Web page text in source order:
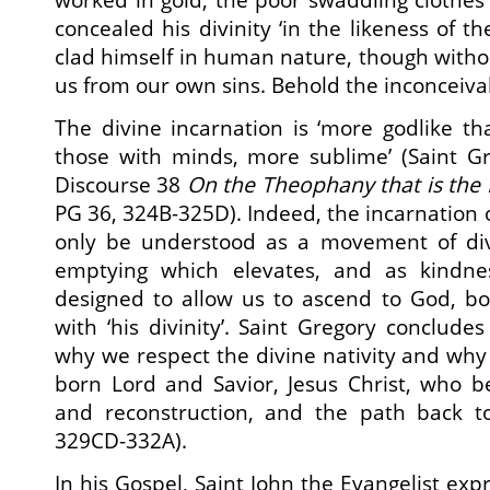
concealed his divinity ‘in the likeness of
clad himself in human nature, though
us from our own sins. Behold the
The divine incarnation is ‘more godlike
those with minds, more sublime’ (Saint
Discourse 38 On the Theophany that is
PG 36, 324B-325D). Indeed, the
only be understood as a movement of
emptying which elevates, and as
designed to allow us to ascend to God,
with ‘his divinity’. Saint Gregory
why we respect the divine nativity and
born Lord and Savior, Jesus Christ, who
and reconstruction, and the path back
329CD-332A).
In his Gospel, Saint John the Evangelist